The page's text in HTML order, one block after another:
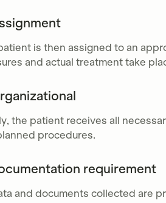
is then assigned to an
and actual treatment take
the patient receives all
procedures.
requirement
and documents collected are